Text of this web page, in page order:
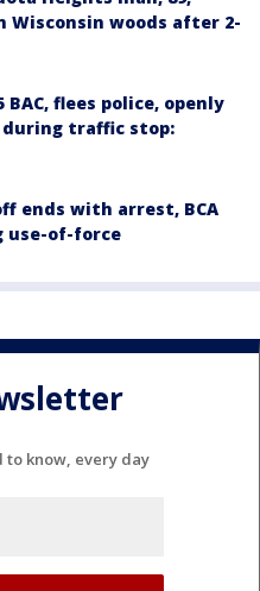
Wisconsin woods after 2-
BAC, flees police, openly
traffic stop:
ends with arrest, BCA
use-of-force
to know, every day